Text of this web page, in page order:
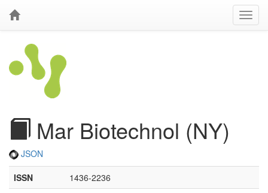
Mar Biotechnol (NY)
JSON
ISSN
1436-2236